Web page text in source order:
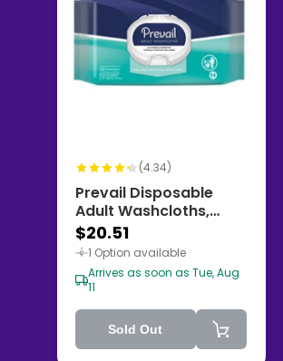
(4.34)
Prevail Disposable
Adult Washcloths,
Scented
$20.51
1 Option available
Arrives as soon as Tue, Aug
11
Sold Out